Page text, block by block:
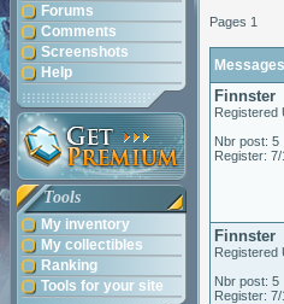
Forums
Comments
Screenshots
Help
Tools
My inventory
My collectibles
Ranking
Tools for your site
Pages 1
Finnster
Registered
Nbr post: 5
Register: 7/
Finnster
Registered
Nbr post: 5
Register: 7/